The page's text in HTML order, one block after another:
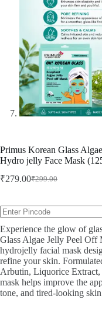
Primus Korean Glass
Hydro jelly Face Mask
₹299.00
Original
was:
₹299.00.
₹279.00Current
is:
₹279.00.
Experience the glow of
Glass Algae Jelly Peel Off
hydrojelly facial mask
refine your skin.
Arbutin, Liquorice
mask helps improve the
tone, and tired-looking